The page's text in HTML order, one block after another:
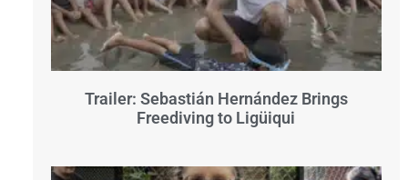
Trailer: Sebastián Hernández Brings
Freediving to Ligüiqui